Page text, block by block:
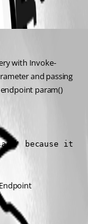
with Invoke-
and passing
param()
because it